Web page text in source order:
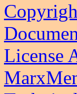
License